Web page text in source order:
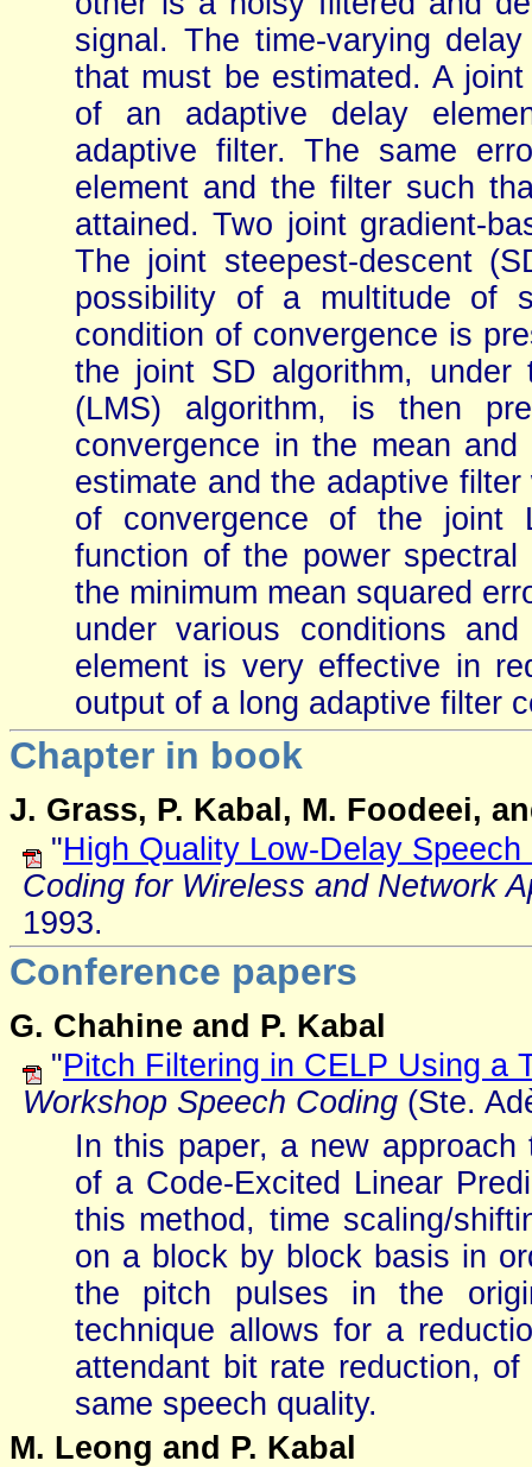
signal. The time-varying
that must be estimated. A
of an adaptive delay
adaptive filter. The same
element and the filter such
attained. Two joint gradient-
The joint steepest-descent
possibility of a multitude of
condition of convergence is
the joint SD algorithm, under
(LMS) algorithm, is then
convergence in the mean
estimate and the adaptive
of convergence of the joint
function of the power
the minimum mean squared
under various conditions
element is very effective in
output of a long adaptive filter
Chapter in book
J. Grass, P. Kabal, M. Foodeei,
"High Quality Low-Delay
Coding for Wireless and Network
1993.
Conference papers
G. Chahine and P. Kabal
"Pitch Filtering in CELP Using a
Workshop Speech Coding (Ste.
In this paper, a new
of a Code-Excited Linear
this method, time scaling/
on a block by block basis in
the pitch pulses in the
technique allows for a
attendant bit rate reduction,
same speech quality.
M. Leong and P. Kabal